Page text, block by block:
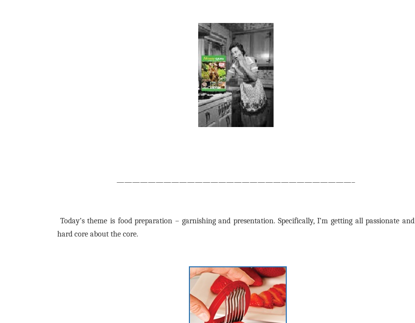
——————————————————————————————–
Today’s theme is food preparation – garnishing and presentation. Specifically, I’m getting all passionate and
hard core about the core.